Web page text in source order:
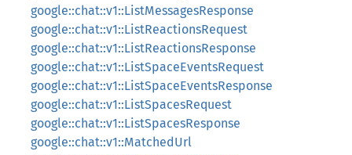
google::chat::v1::ListMessagesResponse
google::chat::v1::ListReactionsRequest
google::chat::v1::ListReactionsResponse
google::chat::v1::ListSpaceEventsRequest
google::chat::v1::ListSpaceEventsResponse
google::chat::v1::ListSpacesRequest
google::chat::v1::ListSpacesResponse
google::chat::v1::MatchedUrl